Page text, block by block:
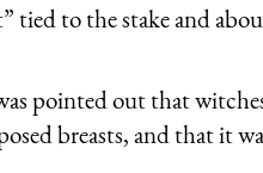
tied to the stake and
pointed out that
breasts, and that it